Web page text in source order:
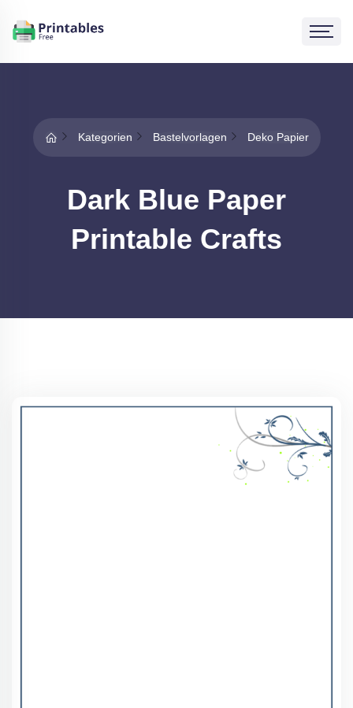
Kategorien Bastelvorlagen Deko Papier
Dark Blue Paper
Printable Crafts